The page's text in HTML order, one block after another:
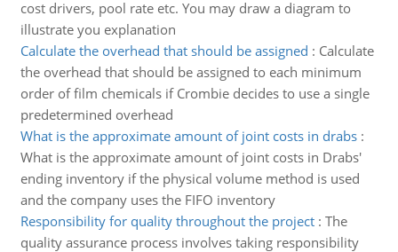
cost drivers, pool rate etc. You may draw a diagram to
illustrate you explanation
Calculate the overhead that should be assigned : Calculate
the overhead that should be assigned to each minimum
order of film chemicals if Crombie decides to use a single
predetermined overhead
What is the approximate amount of joint costs in drabs:
What is the approximate amount of joint costs in Drabs'
ending inventory if the physical volume method is used
and the company uses the FIFO inventory
Responsibility for quality throughout the project: The
quality assurance process involves taking responsibility